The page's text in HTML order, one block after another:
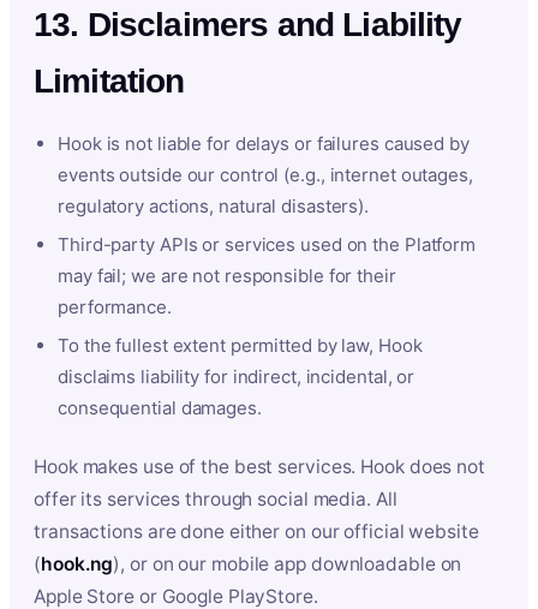
13. Disclaimers and Liability
Limitation
Hook is not liable for delays or failures caused by
events outside our control (e.g., internet outages,
regulatory actions, natural disasters).
Third-party APIs or services used on the Platform
may fail; we are not responsible for their
performance.
To the fullest extent permitted by law, Hook
disclaims liability for indirect, incidental, or
consequential damages.
Hook makes use of the best services. Hook does not
offer its services through social media. All
transactions are done either on our official website
(hook.ng), or on our mobile app downloadable on
Apple Store or Google PlayStore.